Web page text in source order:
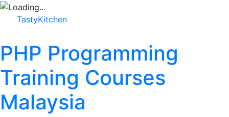
TastyKitchen
PHP Programming
Training Courses
Malaysia